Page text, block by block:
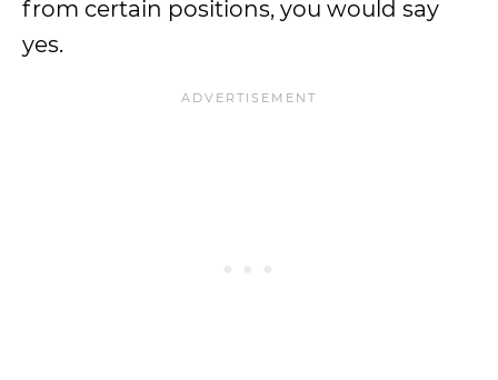
from certain positions, you would say
yes.